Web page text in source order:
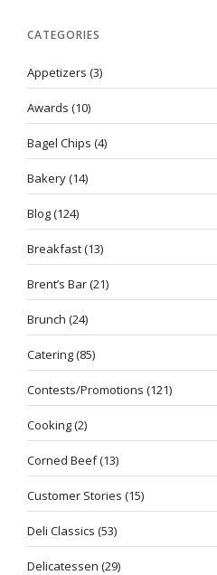
CATEGORIES
Appetizers (3)
Awards (10)
Bagel Chips (4)
Bakery(14)
Blog(124)
Breakfast(13)
Brent’s Bar(21)
Brunch (24)
Catering(85)
Contests/Promotions (121)
Cooking(2)
Corned Beef(13)
Customer Stories (15)
Deli Classics (53)
Delicatessen (29)